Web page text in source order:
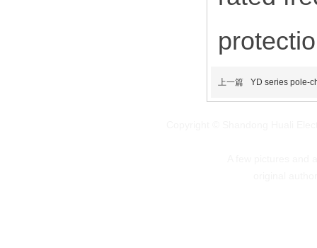
上一篇 YD series pole-